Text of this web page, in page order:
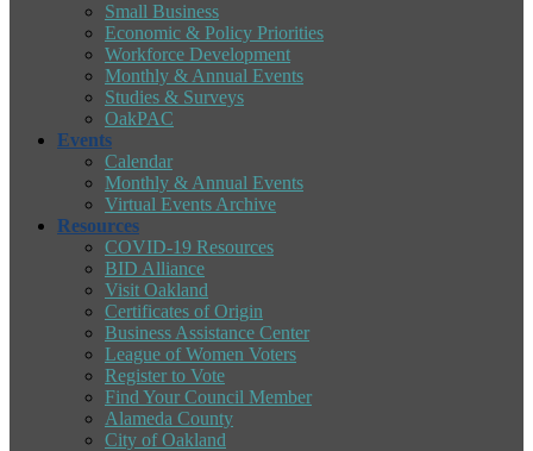
Small Business
Economic & Policy Priorities
Workforce Development
Monthly & Annual Events
Studies & Surveys
OakPAC
Events
Calendar
Monthly & Annual Events
Virtual Events Archive
Resources
COVID-19 Resources
BID Alliance
Visit Oakland
Certificates of Origin
Business Assistance Center
League of Women Voters
Register to Vote
Find Your Council Member
Alameda County
City of Oakland